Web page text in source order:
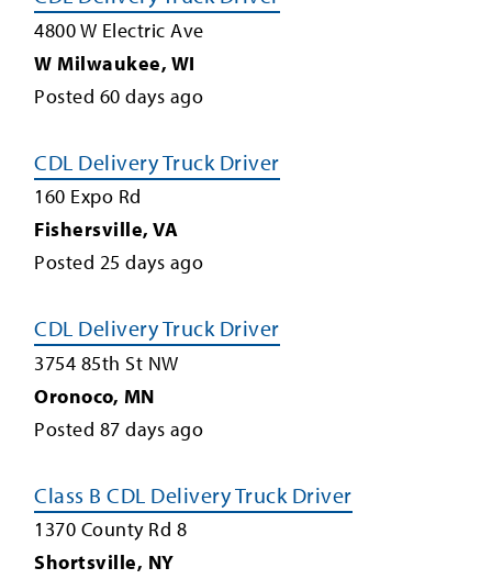
4800 W Electric Ave
W Milwaukee, WI
Posted 60 days ago
CDL Delivery Truck Driver
160 Expo Rd
Fishersville, VA
Posted 25 days ago
CDL Delivery Truck Driver
3754 85th St NW
Oronoco, MN
Posted 87 days ago
Class B CDL Delivery Truck Driver
1370 County Rd 8
Shortsville, NY